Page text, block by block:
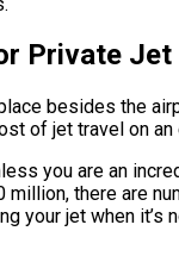
Private
besides the
of jet travel on
you are an
million, there are
your jet when it’s